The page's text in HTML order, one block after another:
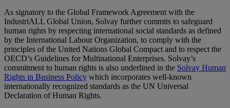
As signatory to the Global Framework Agreement with the
IndustriALL Global Union, Solvay further commits to safeguard
human rights by respecting international social standards as defined
by the International Labour Organization, to comply with the
principles of the United Nations Global Compact and to respect the
OECD’s Guidelines for Multinational Enterprises. Solvay’s
commitment to human rights is also underlined in the Solvay Human
Rights in Business Policy which incorporates well-known
internationally recognized standards as the UN Universal
Declaration of Human Rights.